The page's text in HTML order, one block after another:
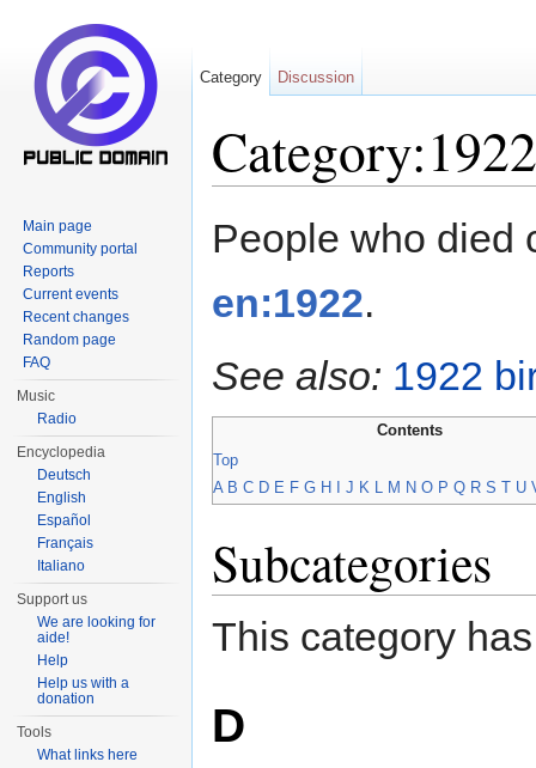
People who died
en:1922.
See also: 1922
Contents
Top
A B C D E F G H J K M N O P Q R S T U
Subcategories
This category
D
Category Discussion
Main page
Community portal
Reports
Current events
Recent changes
Random page
FAQ
Music
Radio
Encyclopedia
Deutsch
English
Español
Français
Italiano
Support us
We are looking for
aide!
Help
Help us with a
donation
Tools
What links here